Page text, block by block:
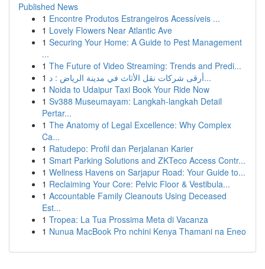
Published News
1 Encontre Produtos Estrangeiros Acessíveis ...
1 Lovely Flowers Near Atlantic Ave
1 Securing Your Home: A Guide to Pest Management
...
1 The Future of Video Streaming: Trends and Predi...
1
أرقى شركات نقل الأثاث في مدينة الرياض : د...
1 Noida to Udaipur Taxi Book Your Ride Now
1 Sv388 Museumayam: Langkah-langkah Detail
Pertar...
1 The Anatomy of Legal Excellence: Why Complex
Ca...
1 Ratudepo: Profil dan Perjalanan Karier
1 Smart Parking Solutions and ZKTeco Access Contr...
1 Wellness Havens on Sarjapur Road: Your Guide to...
1 Reclaiming Your Core: Pelvic Floor & Vestibula...
1 Accountable Family Cleanouts Using Deceased
Est...
1 Tropea: La Tua Prossima Meta di Vacanza
1 Nunua MacBook Pro nchini Kenya Thamani na Eneo